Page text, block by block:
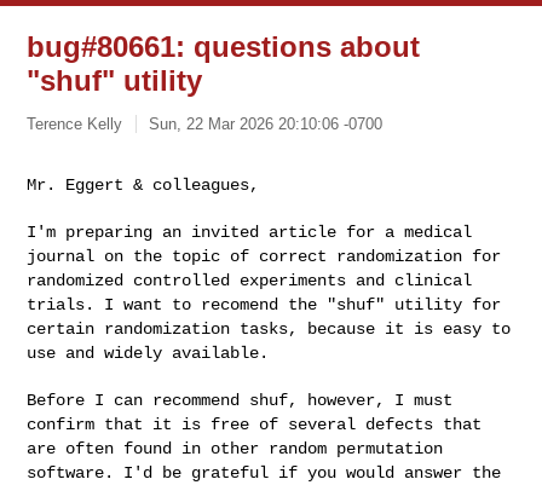
bug#80661: questions about
"shuf" utility
Terence Kelly Sun, 22 Mar 2026 20:10:06 -0700
Mr. Eggert & colleagues,
I'm preparing an invited article for a medical
journal on the topic of correct randomization for
randomized controlled experiments and clinical
trials. I want to recomend the "shuf" utility for
certain randomization tasks, because it is easy to
use and widely available.
Before I can recommend shuf, however, I must
confirm that it is free of several defects that
are often found in other random permutation
software. I'd be grateful if you would answer the